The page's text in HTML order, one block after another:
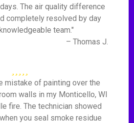
The air quality difference
completely resolved by day
team."
– Thomas J.
mistake of painting over the
walls in my Monticello, WI
fire. The technician showed
you seal smoke residue